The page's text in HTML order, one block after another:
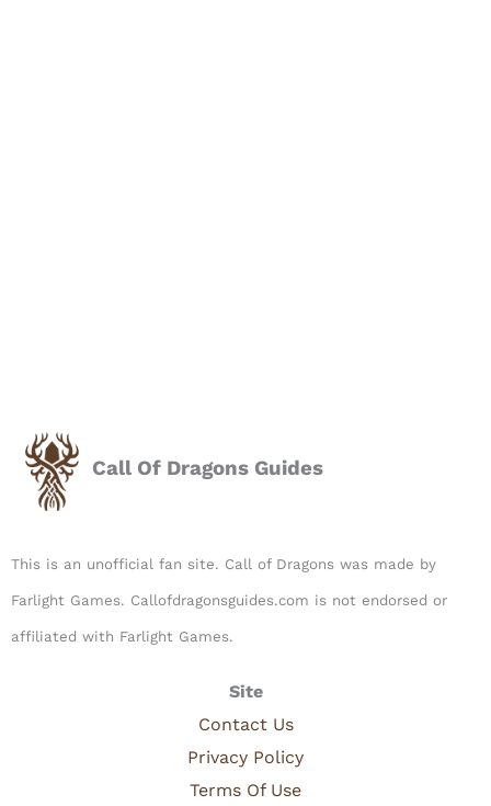
Call Of Dragons Guides
This is an unofficial fan site. Call of Dragons was made by
Farlight Games. Callofdragonsguides.com is not endorsed or
affiliated with Farlight Games.​
Site
Contact Us
Privacy Policy
Terms Of Use